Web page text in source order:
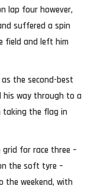
lap four however,
suffered a spin
field and left him
the second-best
his way through to a
taking the flag in
for race three –
the soft tyre –
the weekend, with